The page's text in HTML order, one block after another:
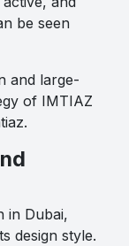
be seen
and large-
of IMTIAZ
in Dubai,
design style.